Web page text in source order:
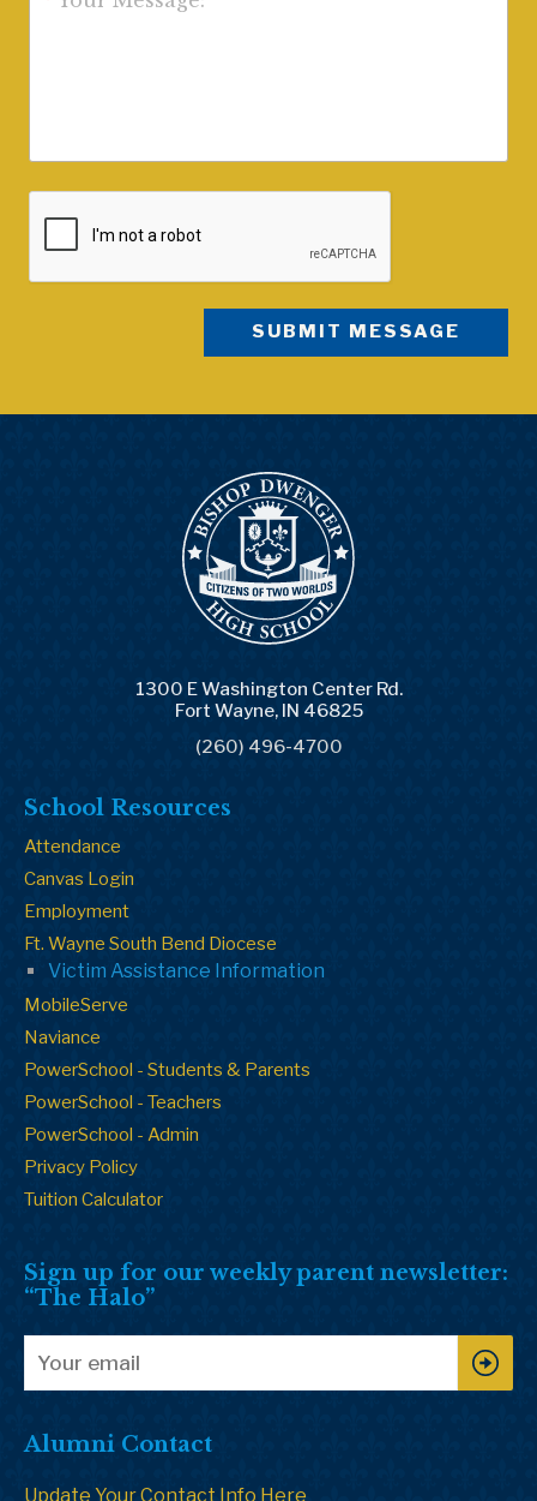
1300 E Washington Center Rd.
Fort Wayne, IN 46825
(260) 496-4700
School Resources
Attendance
Canvas Login
Employment
Ft. Wayne South Bend Diocese
Victim Assistance Information
MobileServe
Naviance
PowerSchool - Students & Parents
PowerSchool - Teachers
PowerSchool - Admin
Privacy Policy
Tuition Calculator
Sign up for our weekly parent newsletter:
“The Halo”
Alumni Contact
Update Your Contact Info Here